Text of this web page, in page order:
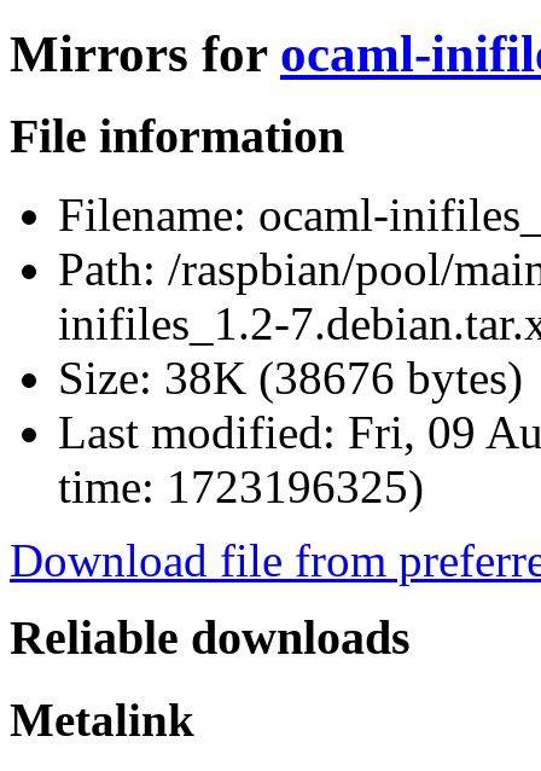
Mirrors for ocaml-
File information
Filename: ocaml-
Path: /raspbian/pool/
inifiles_1.2-
Size: 38K (38676 bytes)
Last modified: Fri, 09
time: 1723196325)
Download file from
Reliable downloads
Metalink